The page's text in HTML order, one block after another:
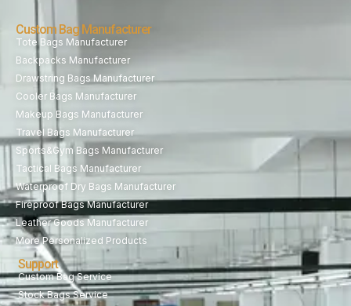
Custom Bag Manufacturer
Tote Bags Manufacturer
Backpacks Manufacturer
Drawstring Bags Manufacturer
Cooler Bags Manufacturer
Makeup Bags Manufacturer
Travel Bags Manufacturer
Sports&Gym Bags Manufacturer
Tactical Bags Manufacturer
Waterproof Dry Bags Manufacturer
Fireproof Bags Manufacturer
Leather Goods Manufacturer
More Personalized Products
Support
Custom Bag Service
Stock Bags Service